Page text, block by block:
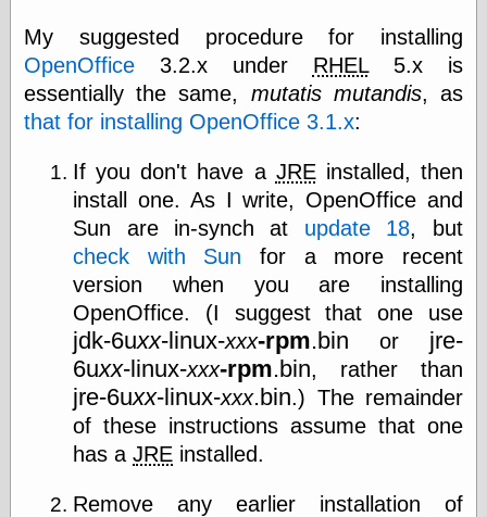
e.Mail
My suggested procedure for installing
OpenOffice 3.2.x under RHEL5.x is
essentially the same, mutatis mutandis, as
that for installing OpenOffice 3.1.x:
If you don't have a JREinstalled, then
install one. As I write, OpenOffice and
Sun are in-synch at update 18, but
check with Sun for a more recent
version when you are installing
OpenOffice. (I suggest that one use
jdk-6uxx-linux-xxx-rpm.bin or jre-
6uxx-linux-xxx-rpm.bin, rather than
jre-6uxx-linux-xxx.bin.) The remainder
of these instructions assume that one
has aJRE installed.
Remove any earlier installation of